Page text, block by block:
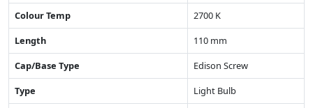
Colour Temp
2700 K
Length
110 mm
Cap/Base Type
Edison Screw
Type
Light Bulb